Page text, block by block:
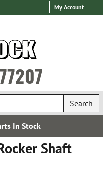
My Account
Search
Shaft